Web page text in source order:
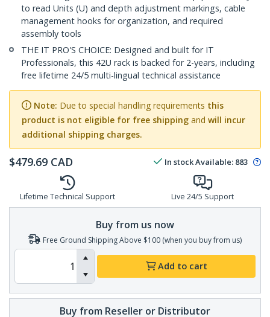
to read Units (U) and depth adjustment markings, cable
management hooks for organization, and required
assembly tools
THE IT PRO'S CHOICE: Designed and built for IT
Professionals, this 42U rack is backed for 2-years, including
free lifetime 24/5 multi-lingual technical assistance
Note: Due to special handling requirements this
product is not eligible for free shipping and will incur
additional shipping charges.
$479.69 CAD In stockAvailable: 883
Lifetime Technical Support Live 24/5 Support
Buy from us now
Free Ground Shipping Above $100 (when you buy from us)
Add to cart
Buy from Reseller or Distributor